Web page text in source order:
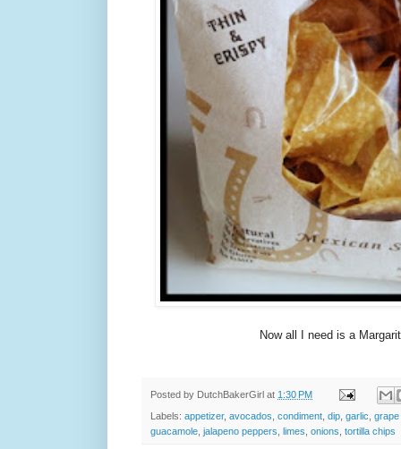
Now all I need is a
Posted by DutchBakerGirl at 1:30 PM
Labels: appetizer, avocados condiment dip garlic
guacamole jalapeno peppers limes onions tortilla chips